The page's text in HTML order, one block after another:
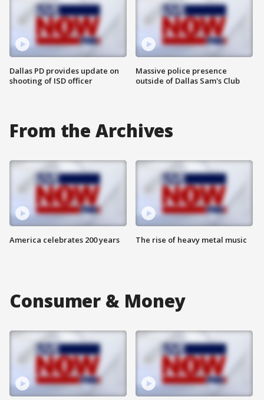
Dallas PD provides update on
shooting of ISD officer
Massive police presence
outside of Dallas Sam's Club
From the Archives
America celebrates 200 years The rise of heavy metal music
Consumer & Money